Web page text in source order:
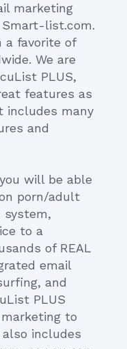
marketing
Smart-list.com.
a favorite of
We are
PLUS,
features as
includes many
and
will be able
porn/adult
system,
to a
of REAL
email
and
PLUS
to
includes